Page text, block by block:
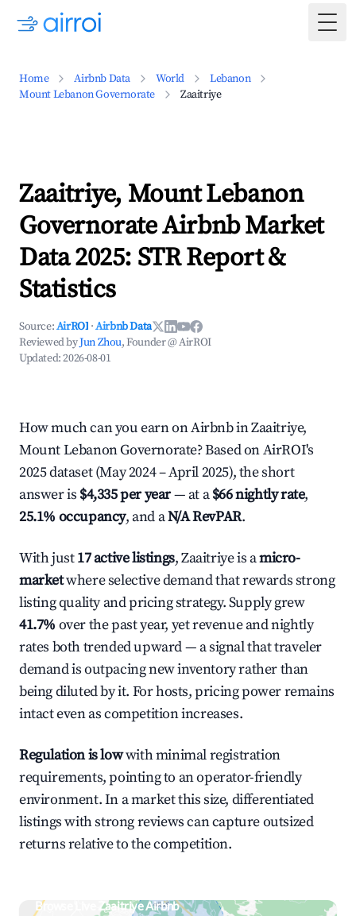
Home Airbnb Data World
Lebanon
Mount Lebanon Governorate
Zaaitriye
Zaaitriye, Mount Lebanon
Governorate Airbnb Market
Data 2025: STR Report &
Statistics
Source:AirROI ·Airbnb Data
Reviewed byJun Zhou, Founder @ AirROI
Updated:2026-08-01
How much can you earn on Airbnb in Zaaitriye,
Mount Lebanon Governorate? Based on AirROI's
2025 dataset (May 2024 – April 2025), the short
answer is $4,335 per year— at a$66 nightly rate,
25.1% occupancy, and aN/A RevPAR.
With just17 active listings, Zaaitriye is amicro-
marketwhere selective demand that rewards strong
listing quality and pricing strategy. Supply grew
41.7% over the past year, yet revenue and nightly
rates both trended upward — a signal that traveler
demand is outpacing new inventory rather than
being diluted by it. For hosts, pricing power remains
intact even as competition increases.
Regulation is lowwith minimal registration
requirements, pointing to an operator-friendly
environment. In a market this size, differentiated
listings with strong reviews can capture outsized
returns relative to the competition.
Browse Live Zaaitriye Airbnb